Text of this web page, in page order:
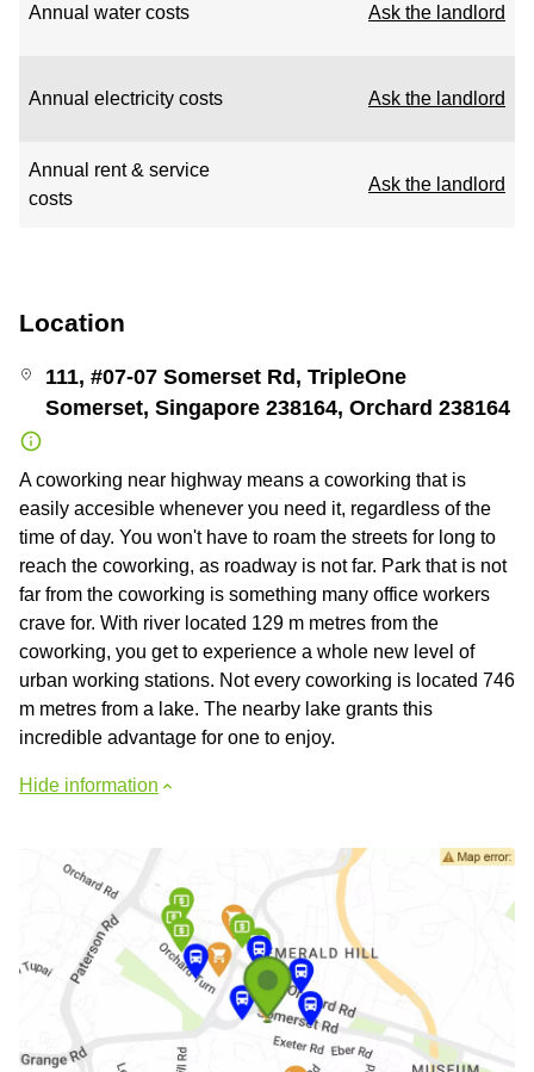
Annual water costs Ask the landlord
Annual electricity costs Ask the landlord
Annual rent & service
costs
Ask the landlord
Location
111, #07-07 Somerset Rd, TripleOne
Somerset, Singapore 238164, Orchard 238164
A coworking near highway means a coworking that is
easily accesible whenever you need it, regardless of the
time of day. You won't have to roam the streets for long to
reach the coworking, as roadway is not far. Park that is not
far from the coworking is something many office workers
crave for. With river located 129 m metres from the
coworking, you get to experience a whole new level of
urban working stations. Not every coworking is located 746
m metres from a lake. The nearby lake grants this
incredible advantage for one to enjoy.
Hide information